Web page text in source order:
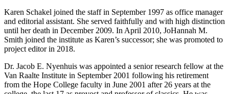
Karen Schakel joined the staff in September 1997 as office manager
and editorial assistant. She served faithfully and with high distinction
until her death in December 2009. In April 2010, JoHannah M.
Smith joined the institute as Karen’s successor; she was promoted to
project editor in 2018.
Dr. Jacob E. Nyenhuis was appointed a senior research fellow at the
Van Raalte Institute in September 2001 following his retirement
from the Hope College faculty in June 2001 after 26 years at the